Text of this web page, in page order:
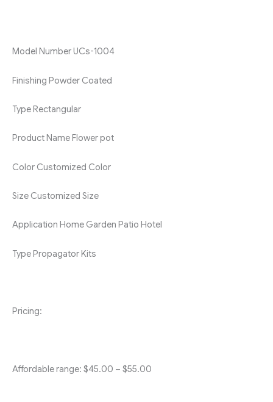
Model NumberUCs-1004
Finishing Powder Coated
TypeRectangular
Product NameFlower pot
Color Customized Color
Size Customized Size
Application Home Garden Patio Hotel
TypePropagator Kits
Pricing:
Affordable range: $45.00 – $55.00